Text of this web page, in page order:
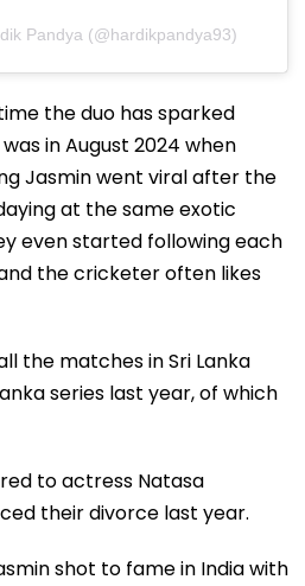
Pandya (@hardikpandya93)
the duo has sparked
in August 2024 when
Jasmin went viral after the
at the same exotic
even started following each
the cricketer often likes
the matches in Sri Lanka
series last year, of which
to actress Natasa
their divorce last year.
shot to fame in India with